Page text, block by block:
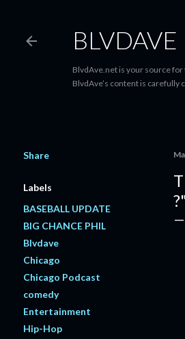
BLVDAVE
BlvdAve.net is your source
BlvdAve’s content is carefully
Share
Labels
BASEBALL UPDATE
BIG CHANCE PHIL
Blvdave
Chicago
Chicago Podcast
comedy
Entertainment
Hip-Hop